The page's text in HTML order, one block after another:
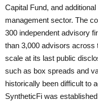
Capital Fund, and
management sector. The
300 independent advisory
than 3,000 advisors
scale at its last public
such as box spreads and
historically been difficult to
SyntheticFi was